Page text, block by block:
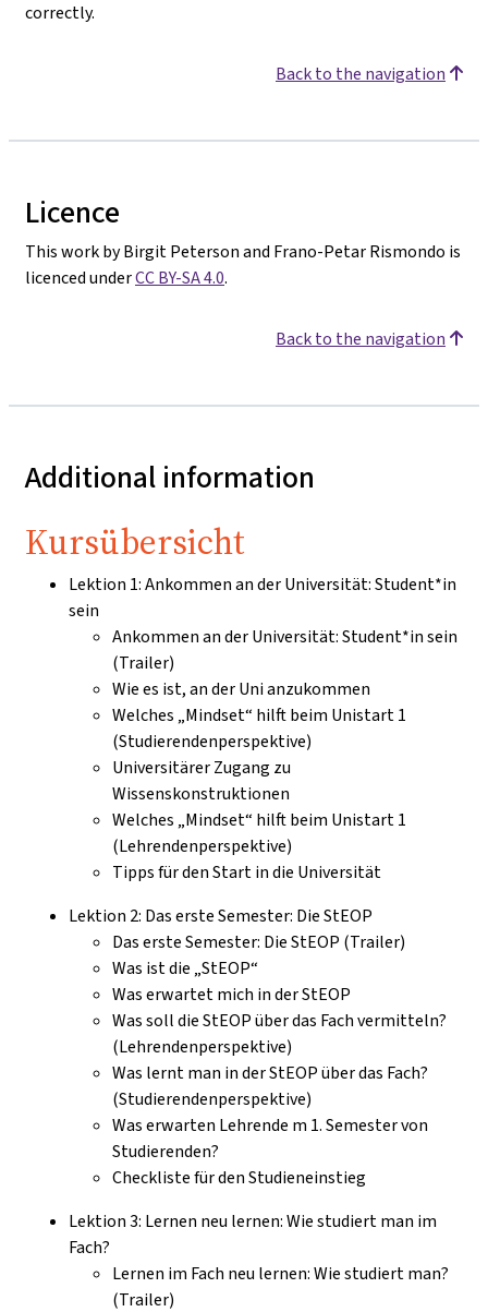
correctly.
Back to the navigation
Licence
This work by Birgit Peterson and Frano-Petar Rismondo is
licenced underCC BY-SA 4.0.
Back to the navigation
Additional information
Kursübersicht
Lektion 1: Ankommen an der Universität: Student*in
sein
Ankommen an der Universität: Student*in sein
(Trailer)
Wie es ist, an der Uni anzukommen
Welches „Mindset“ hilft beim Unistart 1
(Studierendenperspektive)
Universitärer Zugang zu
Wissenskonstruktionen
Welches „Mindset“ hilft beim Unistart 1
(Lehrendenperspektive)
Tipps für den Start in die Universität
Lektion 2: Das erste Semester: Die StEOP
Das erste Semester: Die StEOP (Trailer)
Was ist die „StEOP“
Was erwartet mich in der StEOP
Was soll die StEOP über das Fach vermitteln?
(Lehrendenperspektive)
Was lernt man in der StEOP über das Fach?
(Studierendenperspektive)
Was erwarten Lehrende m 1. Semester von
Studierenden?
Checkliste für den Studieneinstieg
Lektion 3: Lernen neu lernen: Wie studiert man im
Fach?
Lernen im Fach neu lernen: Wie studiert man?
(Trailer)